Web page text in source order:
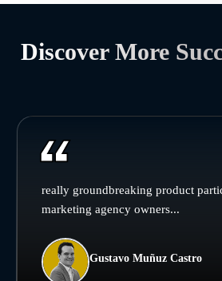
Discover More
really groundbreaking product
marketing agency owners...
Gustavo Muñuz Castro